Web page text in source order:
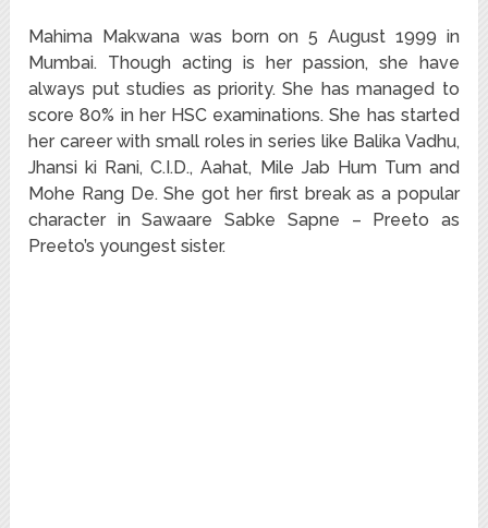
Mahima Makwana was born on 5 August 1999 in
Mumbai. Though acting is her passion, she have
always put studies as priority. She has managed to
score 80% in her HSC examinations. She has started
her career with small roles in series like Balika Vadhu,
Jhansi ki Rani, C.I.D., Aahat, Mile Jab Hum Tum and
Mohe Rang De. She got her first break as a popular
character in Sawaare Sabke Sapne – Preeto as
Preeto’s youngest sister.